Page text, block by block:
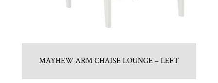
MAYHEW ARM CHAISE LOUNGE – LEFT